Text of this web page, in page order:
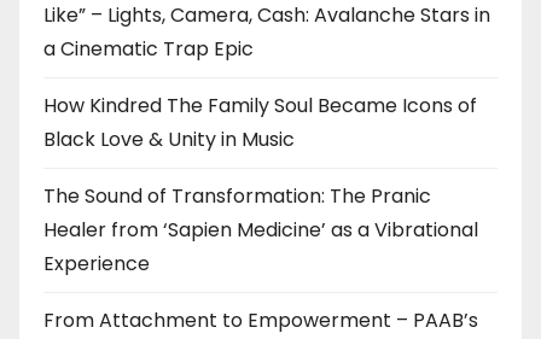
Like” – Lights, Camera, Cash: Avalanche Stars in
a Cinematic Trap Epic
How Kindred The Family Soul Became Icons of
Black Love & Unity in Music
The Sound of Transformation: The Pranic
Healer from ‘Sapien Medicine’ as a Vibrational
Experience
From Attachment to Empowerment – PAAB’s